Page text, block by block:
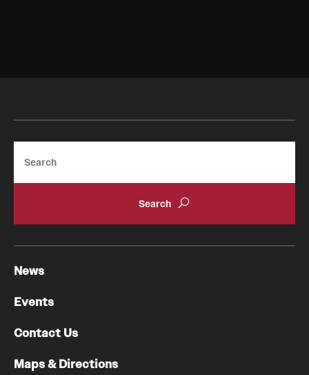
News
Events
Contact Us
Maps & Directions